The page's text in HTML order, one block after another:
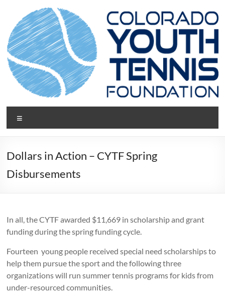
content
CYTF.net
Dollars in Action – CYTF Spring
Disbursements
In all, the CYTF awarded $11,669 in scholarship and grant
funding during the spring funding cycle.
Fourteen young people received special need scholarships to
help them pursue the sport and the following three
organizations will run summer tennis programs for kids from
under-resourced communities.